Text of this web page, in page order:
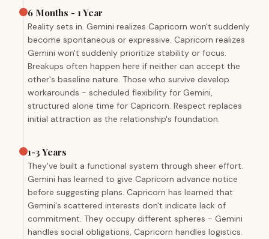
6 Months - 1 Year
Reality sets in. Gemini realizes Capricorn won't suddenly
become spontaneous or expressive. Capricorn realizes
Gemini won't suddenly prioritize stability or focus.
Breakups often happen here if neither can accept the
other's baseline nature. Those who survive develop
workarounds - scheduled flexibility for Gemini,
structured alone time for Capricorn. Respect replaces
initial attraction as the relationship's foundation.
1-3 Years
They've built a functional system through sheer effort.
Gemini has learned to give Capricorn advance notice
before suggesting plans. Capricorn has learned that
Gemini's scattered interests don't indicate lack of
commitment. They occupy different spheres - Gemini
handles social obligations, Capricorn handles logistics.